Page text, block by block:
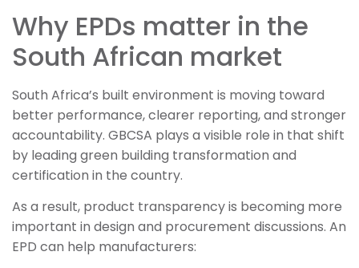
Why EPDs matter in the
South African market
South Africa’s built environment is moving toward
better performance, clearer reporting, and stronger
accountability. GBCSA plays a visible role in that shift
by leading green building transformation and
certification in the country.
As a result, product transparency is becoming more
important in design and procurement discussions. An
EPD can help manufacturers: